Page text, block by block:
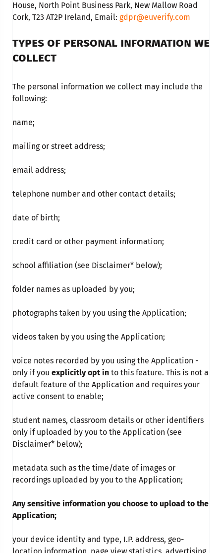
House, North Point Business Park, New Mallow Road
Cork, T23 AT2P Ireland, Email: gdpr@euverify.com
TYPES OF PERSONAL INFORMATION WE
COLLECT
The personal information we collect may include the
following:
name;
mailing or street address;
email address;
telephone number and other contact details;
date of birth;
credit card or other payment information;
school affiliation (see Disclaimer* below);
folder names as uploaded by you;
photographs taken by you using the Application;
videos taken by you using the Application;
voice notes recorded by you using the Application -
only if you explicitly opt in to this feature. This is not a
default feature of the Application and requires your
active consent to enable;
student names, classroom details or other identifiers
only if uploaded by you to the Application (see
Disclaimer* below);
metadata such as the time/date of images or
recordings uploaded by you to the Application;
Any sensitive information you choose to upload to the
Application;
your device identity and type, I.P. address, geo-